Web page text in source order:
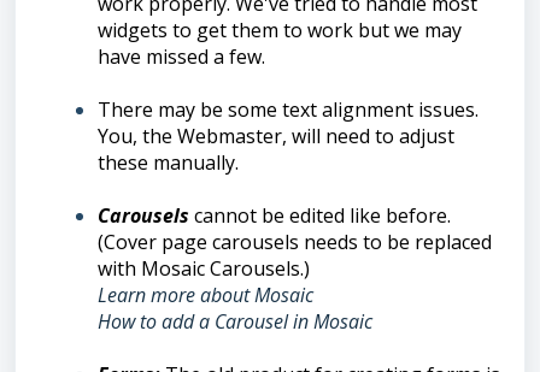
widgets to get them to work but we may
have missed a few.
There may be some text alignment issues.
You, the Webmaster, will need to adjust
these manually.
Carousels cannot be edited like before.
(Cover page carousels needs to be replaced
with Mosaic Carousels.)
Learn more about Mosaic
How to add a Carousel in Mosaic